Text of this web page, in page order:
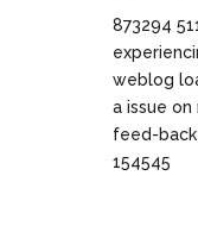
873294
weblog
a issue
feed-
154545